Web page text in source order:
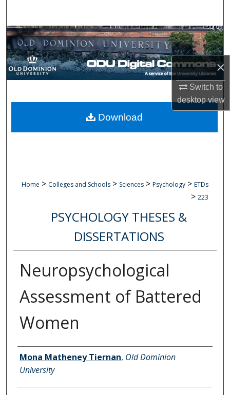
×
Switch to
desktopview
Browse Collections
My Account
Digital Commons Network™
Home > Colleges and Schools > Sciences > Psychology > ETDs
> 223
PSYCHOLOGY THESES &
DISSERTATIONS
Neuropsychological
Assessment of Battered
Women
Author
Mona Matheney Tiernan, Old Dominion
University
Download